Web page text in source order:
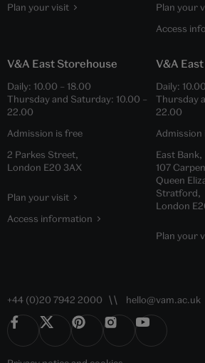
Plan your visit
Plan your
Access
V&A East Storehouse
Daily: 10.00 – 18.00
Thursday and Saturday: 10.00 –
22.00
Admission is free
2 Parkes Street,
London E20 3AX
Plan your visit
Access information
V&A
Daily: 10.00
Thursday
22.00
Admission
East Bank,
107
Queen
Stratford,
London
Plan your
+44 (0)20 7942 2000 hello@vam.ac.uk